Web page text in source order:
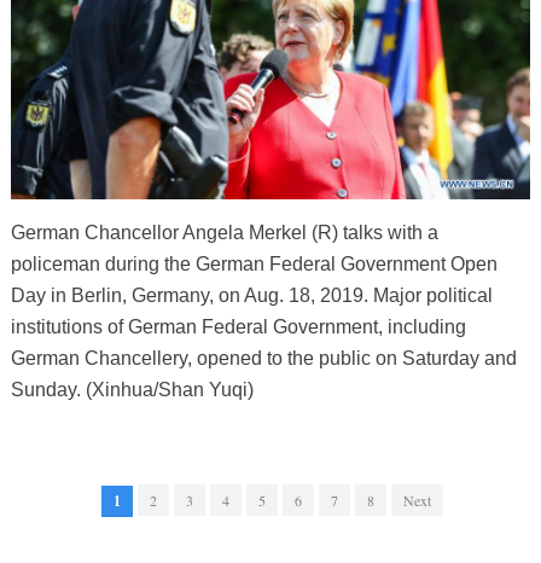
German Chancellor Angela Merkel (R) talks with a
policeman during the German Federal Government Open
Day in Berlin, Germany, on Aug. 18, 2019. Major political
institutions of German Federal Government, including
German Chancellery, opened to the public on Saturday and
Sunday. (Xinhua/Shan Yuqi)
1 2 3 4 5 6 7 8 Next